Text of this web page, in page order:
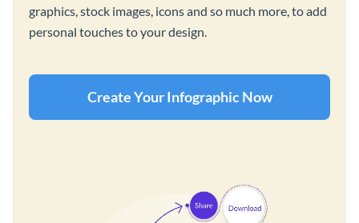
graphics, stock images, icons and so much more, to add
personal touches to your design.
Create Your Infographic Now